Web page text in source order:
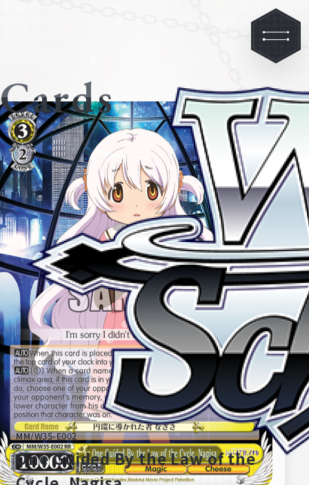
Cards
MM/W35-E002
One Guided By the Law of the